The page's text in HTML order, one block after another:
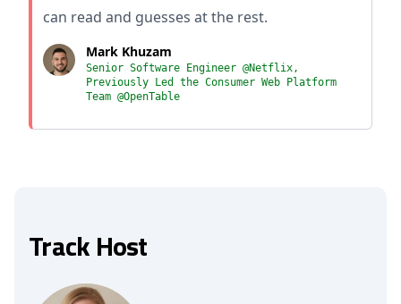
can read and guesses at the rest.
Mark Khuzam
Senior Software Engineer @Netflix,
Previously Led the Consumer Web Platform
Team @OpenTable
Track Host